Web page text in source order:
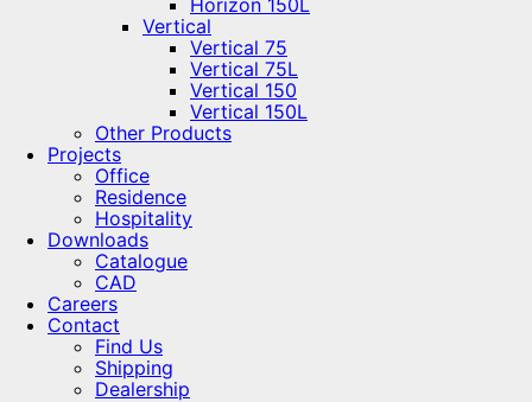
Horizon 150L
Vertical
Vertical 75
Vertical 75L
Vertical 150
Vertical 150L
Other Products
Projects
Office
Residence
Hospitality
Downloads
Catalogue
CAD
Careers
Contact
Find Us
Shipping
Dealership